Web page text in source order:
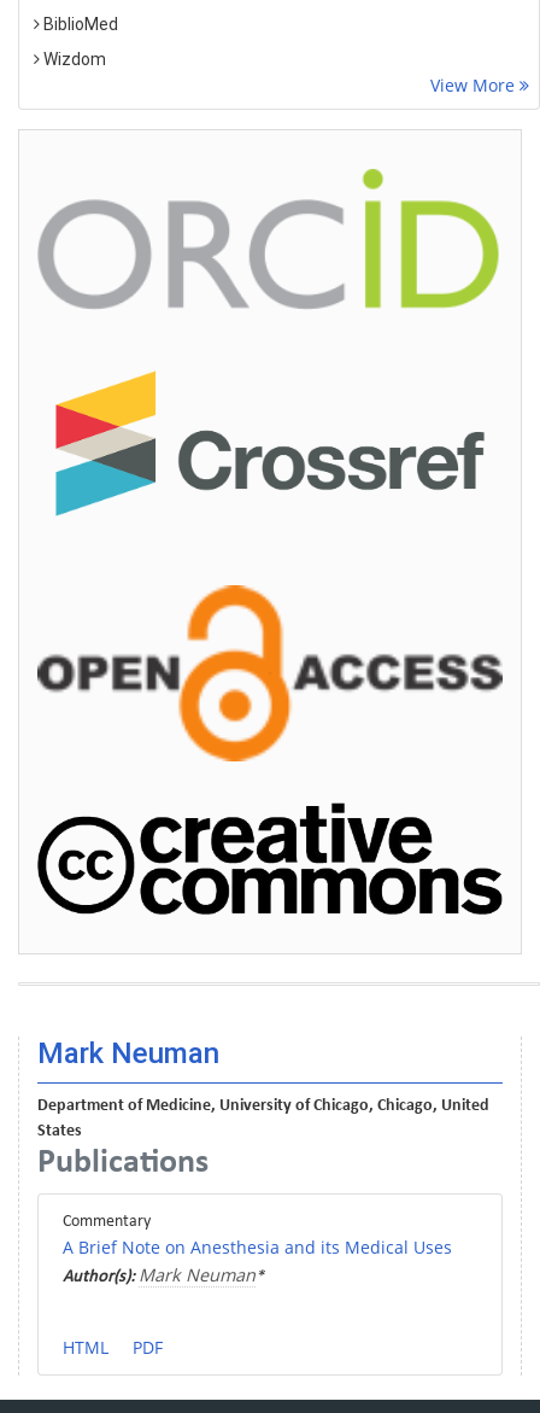
BiblioMed
Wizdom
View More
Mark Neuman
Department of Medicine, University of Chicago, Chicago, United
States
Publications
Commentary
A Brief Note on Anesthesia and its Medical Uses
Author(s): Mark Neuman*
HTML PDF